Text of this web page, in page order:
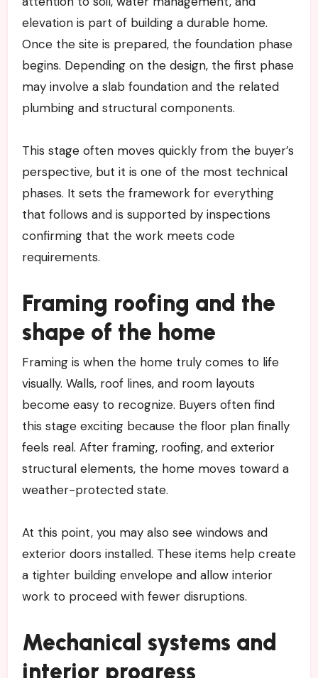
elevation is part of building a durable home.
Once the site is prepared, the foundation phase
begins. Depending on the design, the first phase
may involve a slab foundation and the related
plumbing and structural components.
This stage often moves quickly from the buyer’s
perspective, but it is one of the most technical
phases. It sets the framework for everything
that follows and is supported by inspections
confirming that the work meets code
requirements.
Framing roofing and the
shape of the home
Framing is when the home truly comes to life
visually. Walls, roof lines, and room layouts
become easy to recognize. Buyers often find
this stage exciting because the floor plan finally
feels real. After framing, roofing, and exterior
structural elements, the home moves toward a
weather-protected state.
At this point, you may also see windows and
exterior doors installed. These items help create
a tighter building envelope and allow interior
work to proceed with fewer disruptions.
Mechanical systems and
interior progress